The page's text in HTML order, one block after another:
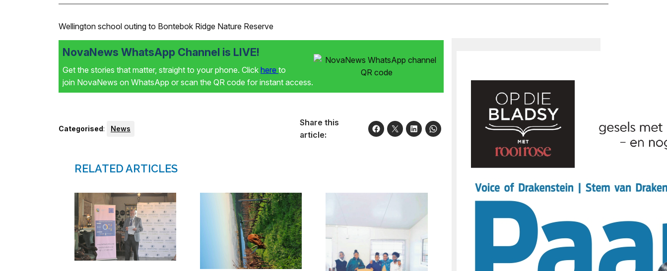
Wellington school outing to Bontebok Ridge Nature Reserve
NovaNews WhatsApp Channel is LIVE!
Get the stories that matter, straight to your phone. Click here to
join NovaNews on WhatsApp or scan the QR code for instant access.
Categorised: News
Share this
article:
RELATED ARTICLES